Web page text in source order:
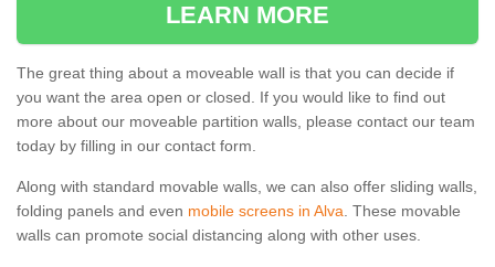
LEARN MORE
The great thing about a moveable wall is that you can decide if
you want the area open or closed. If you would like to find out
more about our moveable partition walls, please contact our team
today by filling in our contact form.
Along with standard movable walls, we can also offer sliding walls,
folding panels and even mobile screens in Alva . These movable
walls can promote social distancing along with other uses.